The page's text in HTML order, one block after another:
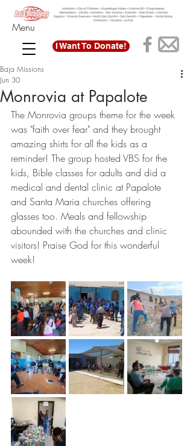
Menu
I Want To Donate!
Monrovia at Papalote
Baja Missions
Jun 30
The Monrovia groups theme for the week
was "faith over fear" and they brought
amazing shirts for all the kids as a
reminder! The group hosted VBS for the
kids, Bible classes for adults and did a
medical and dental clinic at Papalote
and Santa Maria churches offering
glasses too. Meals and fellowship
abounded with the churches and clinic
visitors! Praise God for this wonderful
week!